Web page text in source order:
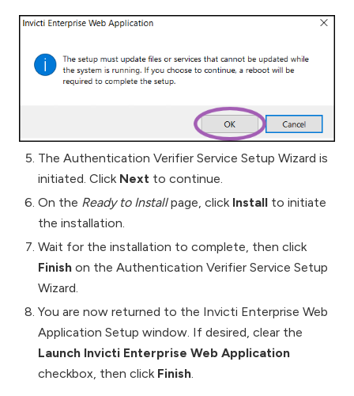
The Authentication Verifier Service Setup Wizard is
initiated. Click Next to continue.
On the Ready to Installpage, click Install to initiate
the installation.
Wait for the installation to complete, then click
Finish on the Authentication Verifier Service Setup
Wizard.
You are now returned to the Invicti Enterprise Web
Application Setup window. If desired, clear the
Launch Invicti Enterprise Web Application
checkbox, then click Finish.